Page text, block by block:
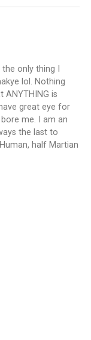
only thing I
lol. Nothing
ANYTHING is
great eye for
me. I am an
the last to
half Martian